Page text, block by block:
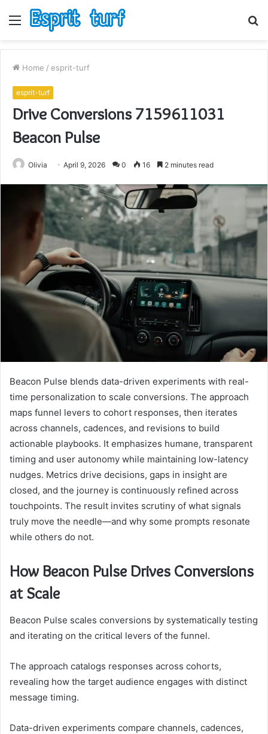
Menu
Home / esprit-turf
esprit-turf
Drive Conversions 7159611031
Beacon Pulse
Olivia April 9, 2026 0 16 2 minutes read
Beacon Pulse blends data-driven experiments with real-
time personalization to scale conversions. The approach
maps funnel levers to cohort responses, then iterates
across channels, cadences, and revisions to build
actionable playbooks. It emphasizes humane, transparent
timing and user autonomy while maintaining low-latency
nudges. Metrics drive decisions, gaps in insight are
closed, and the journey is continuously refined across
touchpoints. The result invites scrutiny of what signals
truly move the needle—and why some prompts resonate
while others do not.
How Beacon Pulse Drives Conversions
at Scale
Beacon Pulse scales conversions by systematically testing
and iterating on the critical levers of the funnel.
The approach catalogs responses across cohorts,
revealing how the target audience engages with distinct
message timing.
Data-driven experiments compare channels, cadences,